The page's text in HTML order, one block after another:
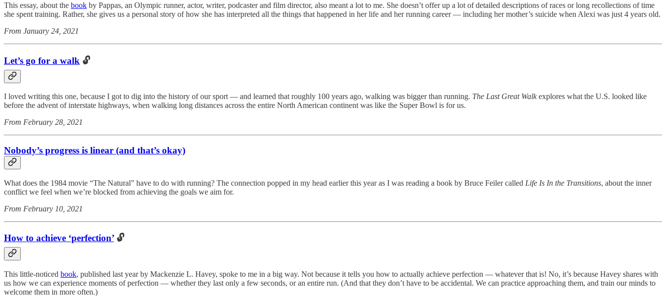
This essay, about the book by Pappas, an Olympic runner, actor, writer, podcaster and film director, also meant a lot to me. She doesn’t offer up a lot of detailed descriptions of races or long recollections of time
she spent training. Rather, she gives us a personal story of how she has interpreted all the things that happened in her life and her running career — including her mother’s suicide when Alexi was just 4 years old.
From January 24, 2021
Let’s go for a walk 🔓
I loved writing this one, because I got to dig into the history of our sport — and learned that roughly 100 years ago, walking was bigger than running. The Last Great Walkexplores what the U.S. looked like
before the advent of interstate highways, when walking long distances across the entire North American continent was like the Super Bowl is for us.
From February 28, 2021
Nobody’s progress is linear (and that’s okay)
What does the 1984 movie “The Natural” have to do with running? The connection popped in my head earlier this year as I was reading a book by Bruce Feiler called Life Is In the Transitions, about the inner
conflict we feel when we’re blocked from achieving the goals we aim for.
From February 10, 2021
How to achieve ‘perfection’ 🔓
This little-noticed book, published last year by Mackenzie L. Havey, spoke to me in a big way. Not because it tells you how to actually achieve perfection — whatever that is! No, it’s because Havey shares with
us how we can experience moments of perfection — whether they last only a few seconds, or an entire run. (And that they don’t have to be accidental. We can practice approaching them, and train our minds to
welcome them in more often.)